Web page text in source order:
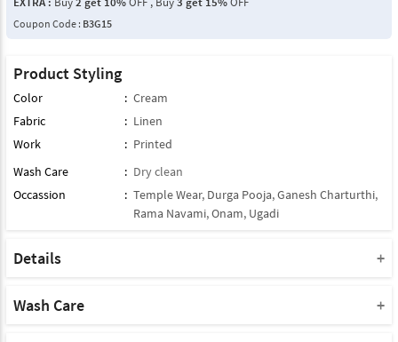
Coupon Code : B3G15
Product Styling
Color : Cream
Fabric
: Linen
Work
: Printed
Wash Care
: Dry clean
Occassion
: Temple Wear, Durga Pooja,Ganesh Charturthi,
Rama Navami,Onam, Ugadi
Details
Product Note :
Wash Care